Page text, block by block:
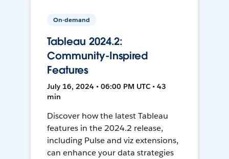
On-demand
Tableau 2024.2:
Community-Inspired
Features
July 16, 2024 • 06:00 PM UTC • 43
min
Discover how the latest Tableau
features in the 2024.2 release,
including Pulse and viz extensions,
can enhance your data strategies